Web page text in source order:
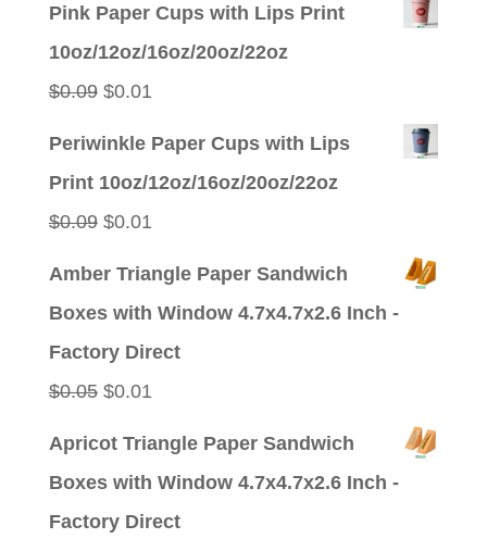
Pink Paper Cups with Lips Print
10oz/12oz/16oz/20oz/22oz
$0.09 Original
$0.01
Periwinkle Paper Cups with Lips
Print 10oz/12oz/16oz/20oz/22oz
$0.09 Original
$0.01
Amber Triangle Paper Sandwich
Boxes with Window 4.7x4.7x2.6 Inch -
Factory Direct
$0.05 Original
$0.01
Apricot Triangle Paper Sandwich
Boxes with Window 4.7x4.7x2.6 Inch -
Factory Direct